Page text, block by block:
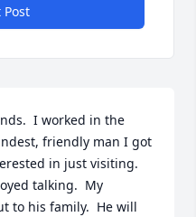
I worked in the
friendly man I got
in just visiting.
talking.  My
to his family.  He will